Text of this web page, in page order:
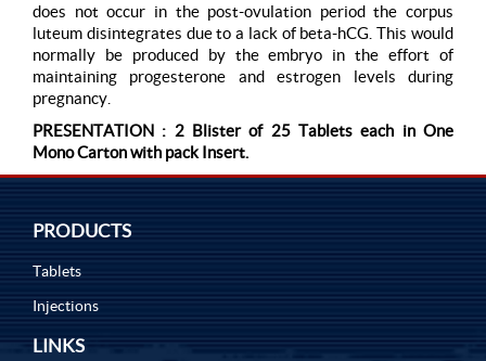
does not occur in the post-ovulation period the corpus
luteum disintegrates due to a lack of beta-hCG. This would
normally be produced by the embryo in the effort of
maintaining progesterone and estrogen levels during
pregnancy.
PRESENTATION : 2 Blister of 25 Tablets each in One
Mono Carton with pack Insert.
PRODUCTS
Tablets
Injections
LINKS